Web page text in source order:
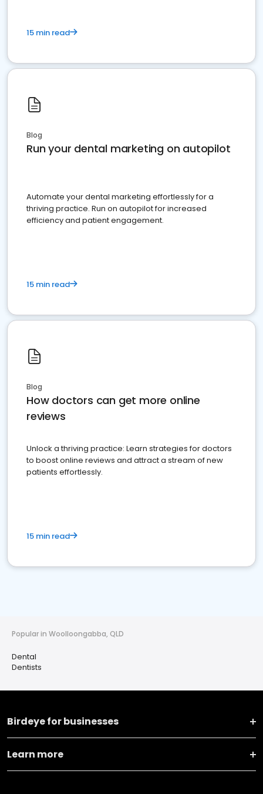
15 min read
Blog
Run your dental marketing on autopilot
Automate your dental marketing effortlessly for a
thriving practice. Run on autopilot for increased
efficiency and patient engagement.
15 min read
Blog
How doctors can get more online
reviews
Unlock a thriving practice: Learn strategies for doctors
to boost online reviews and attract a stream of new
patients effortlessly.
15 min read
Popular in Woolloongabba, QLD
Dental
Dentists
Birdeye for businesses
Learn more